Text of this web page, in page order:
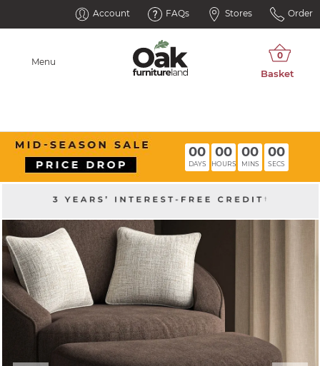
Account FAQs Stores Order
Menu
00
DAYS
00
HOURS
00
MINS
00
SECS